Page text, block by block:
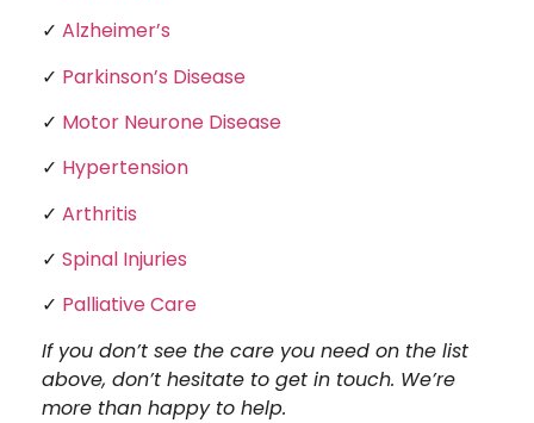
✓ Alzheimer’s
✓ Parkinson’s Disease
✓ Motor Neurone Disease
✓ Hypertension
✓ Arthritis
✓ Spinal Injuries
✓ Palliative Care
If you don’t see the care you need on the list
above, don’t hesitate to get in touch. We’re
more than happy to help.